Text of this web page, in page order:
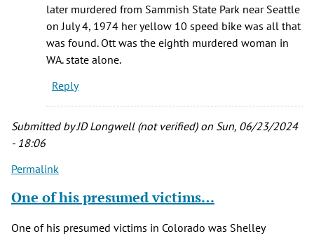
later murdered from Sammish State Park near Seattle
on July 4, 1974 her yellow 10 speed bike was all that
was found. Ott was the eighth murdered woman in
WA. state alone.
Reply
Submitted byJD Longwell (not verified)on Sun, 06/23/2024
- 18:06
Permalink
One of his presumed victims…
One of his presumed victims in Colorado was Shelley